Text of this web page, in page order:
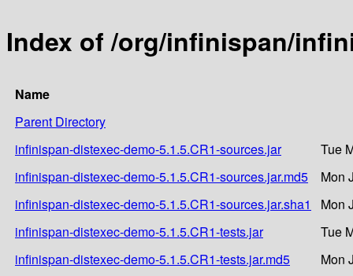
Index of /org/infinispan/
Name
Parent Directory
infinispan-distexec-demo-5.1.5.CR1-sources.jar
Tue
infinispan-distexec-demo-5.1.5.CR1-sources.jar.md5
Mon
infinispan-distexec-demo-5.1.5.CR1-sources.jar.sha1
Mon
infinispan-distexec-demo-5.1.5.CR1-tests.jar
Tue
infinispan-distexec-demo-5.1.5.CR1-tests.jar.md5
Mon